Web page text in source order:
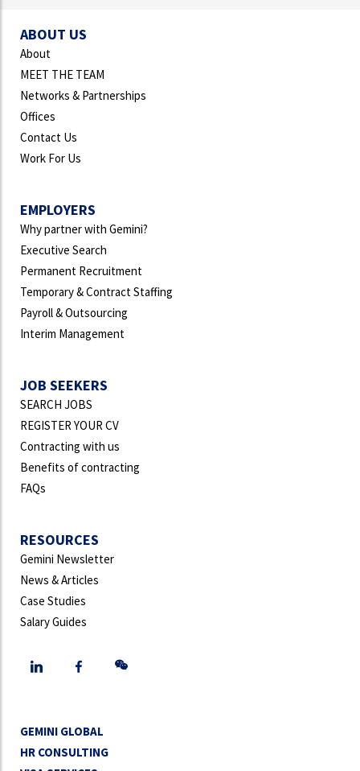
ABOUT US
About
MEET THE TEAM
Networks & Partnerships
Offices
Contact Us
Work For Us
EMPLOYERS
Why partner with Gemini?
Executive Search
Permanent Recruitment
Temporary & Contract Staffing
Payroll & Outsourcing
Interim Management
JOB SEEKERS
SEARCH JOBS
REGISTER YOUR CV
Contracting with us
Benefits of contracting
FAQs
RESOURCES
Gemini Newsletter
News & Articles
Case Studies
Salary Guides
GEMINI GLOBAL
HR CONSULTING